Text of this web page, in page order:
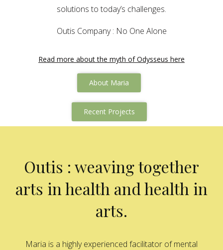
solutions to today’s challenges.
Outis Company : No One Alone
Read more about the myth of Odysseus here
About Maria
Recent Projects
Outis : weaving together
arts in health and health in
arts.
Maria is a highly experienced facilitator of mental